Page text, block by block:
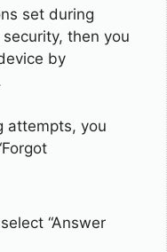
set during
then you
by
attempts, you
“Answer